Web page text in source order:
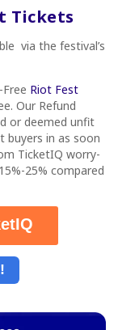
Tickets
via the festival’s
Riot Fest
Our Refund
or deemed unfit
in as soon
TicketIQ worry-
25% compared